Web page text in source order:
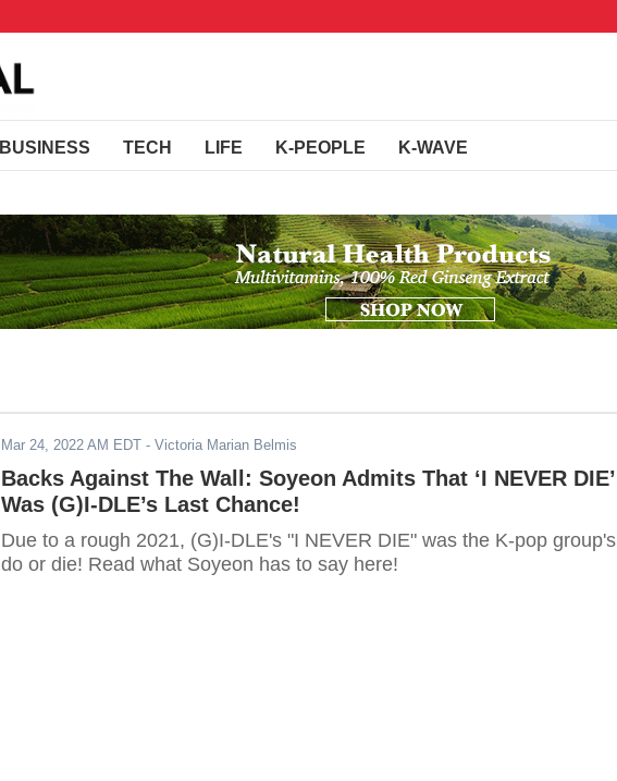
BUSINESS TECH LIFE K-PEOPLE K-WAVE
Mar 24, 2022 AM EDT - Victoria Marian Belmis
Backs Against The Wall: Soyeon Admits That ‘I NEVER DIE’
Was (G)I-DLE’s Last Chance!
Due to a rough 2021, (G)I-DLE's "I NEVER DIE" was the K-pop group's
do or die! Read what Soyeon has to say here!